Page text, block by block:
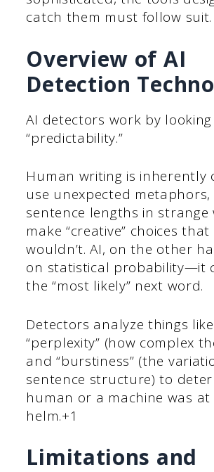
catch them must follow suit.
Overview of AI
Detection
AI detectors work by
“predictability.”
Human writing is inherently
use unexpected
sentence lengths in strange
make “creative” choices
wouldn’t. AI, on the other
on statistical probability—it
the “most likely” next word.
Detectors analyze things like
“perplexity” (how complex
and “burstiness” (the
sentence structure) to
human or a machine was at
helm.+1
Limitations and